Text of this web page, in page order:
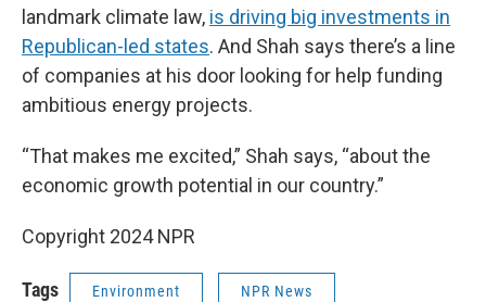
landmark climate law, is driving big investments in
Republican-led states. And Shah says there’s a line
of companies at his door looking for help funding
ambitious energy projects.
“That makes me excited,” Shah says, “about the
economic growth potential in our country.”
Copyright 2024 NPR
Tags Environment NPR News